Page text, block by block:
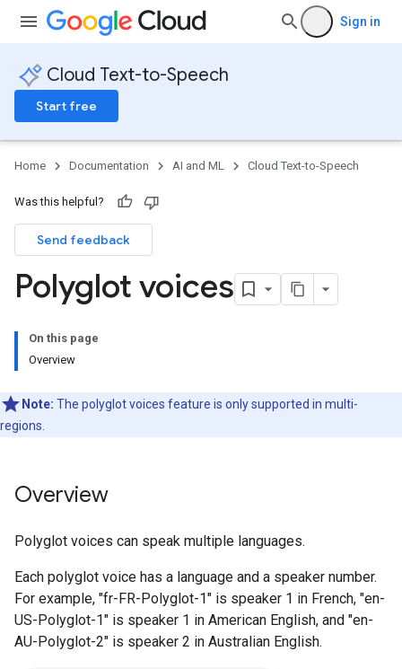
Sign in
Cloud Text-to-Speech
Start free
Home Documentation AI and ML Cloud Text-to-Speech
Was this helpful?
Send feedback
Polyglot voices
On this page
Overview
Note: The polyglot voices feature is only supported in multi-
regions.
Overview
Polyglot voices can speak multiple languages.
Each polyglot voice has a language and a speaker number.
For example, "fr-FR-Polyglot-1" is speaker 1 in French, "en-
US-Polyglot-1" is speaker 1 in American English, and "en-
AU-Polyglot-2" is speaker 2 in Australian English.